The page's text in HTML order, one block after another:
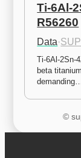
Ti-6Al-
R56260
Data·
Ti-6Al-2Sn-
beta
demanding…
©